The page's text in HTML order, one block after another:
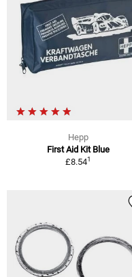
Hepp
First Aid Kit Blue
£8.541